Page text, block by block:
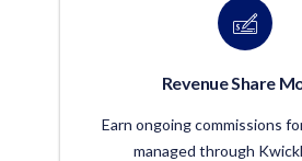
Revenue Share
Earn ongoing commissions
managed through